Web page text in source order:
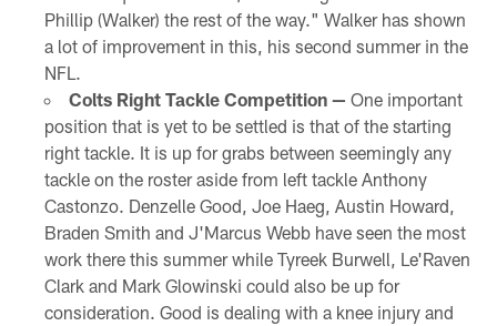
Phillip (Walker) the rest of the way." Walker has shown
a lot of improvement in this, his second summer in the
NFL.
Colts Right Tackle Competition — One important
position that is yet to be settled is that of the starting
right tackle. It is up for grabs between seemingly any
tackle on the roster aside from left tackle Anthony
Castonzo. Denzelle Good, Joe Haeg, Austin Howard,
Braden Smith and J'Marcus Webb have seen the most
work there this summer while Tyreek Burwell, Le'Raven
Clark and Mark Glowinski could also be up for
consideration. Good is dealing with a knee injury and